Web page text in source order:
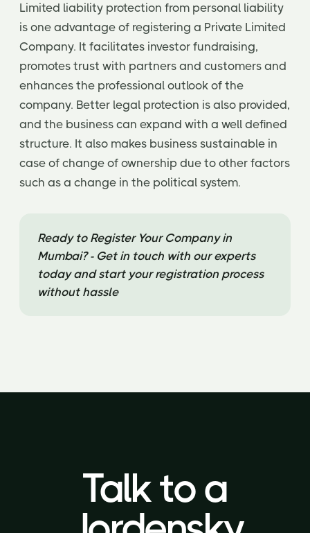
Limited liability protection from personal liability
is one advantage of registering a Private Limited
Company. It facilitates investor fundraising,
promotes trust with partners and customers and
enhances the professional outlook of the
company. Better legal protection is also provided,
and the business can expand with a well defined
structure. It also makes business sustainable in
case of change of ownership due to other factors
such as a change in the political system.
Ready to Register Your Company in
Mumbai? - Get in touch with our experts
today and start your registration process
without hassle
Talk to a
Talk to a